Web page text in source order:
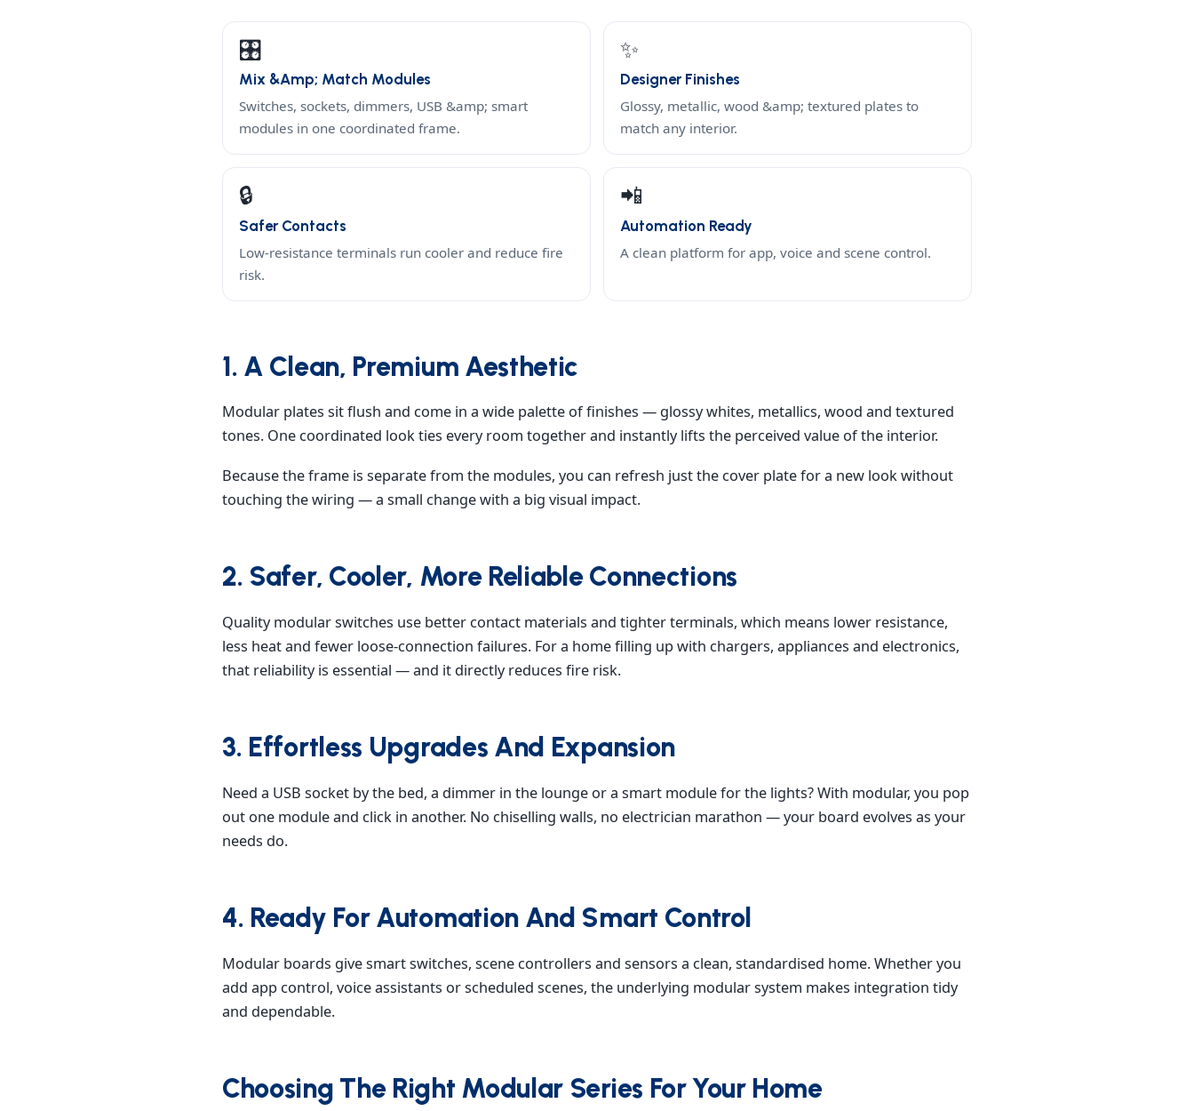
🎛️
Mix &amp; Match Modules
Switches, sockets, dimmers, USB &amp; smart
modules in one coordinated frame.
✨
Designer Finishes
Glossy, metallic, wood &amp; textured plates to
match any interior.
🔒
Safer Contacts
Low-resistance terminals run cooler and reduce fire
risk.
📲
Automation Ready
A clean platform for app, voice and scene control.
1. A Clean, Premium Aesthetic
Modular plates sit flush and come in a wide palette of finishes — glossy whites, metallics, wood and textured
tones. One coordinated look ties every room together and instantly lifts the perceived value of the interior.
Because the frame is separate from the modules, you can refresh just the cover plate for a new look without
touching the wiring — a small change with a big visual impact.
2. Safer, Cooler, More Reliable Connections
Quality modular switches use better contact materials and tighter terminals, which means lower resistance,
less heat and fewer loose-connection failures. For a home filling up with chargers, appliances and electronics,
that reliability is essential — and it directly reduces fire risk.
3. Effortless Upgrades And Expansion
Need a USB socket by the bed, a dimmer in the lounge or a smart module for the lights? With modular, you pop
out one module and click in another. No chiselling walls, no electrician marathon — your board evolves as your
needs do.
4. Ready For Automation And Smart Control
Modular boards give smart switches, scene controllers and sensors a clean, standardised home. Whether you
add app control, voice assistants or scheduled scenes, the underlying modular system makes integration tidy
and dependable.
Choosing The Right Modular Series For Your Home